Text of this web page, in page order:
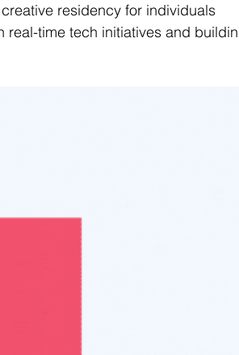
residency for individuals
real-time tech initiatives and